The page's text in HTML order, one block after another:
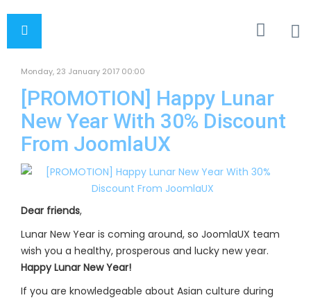
Monday, 23 January 2017 00:00
[PROMOTION] Happy Lunar
New Year With 30% Discount
From JoomlaUX
Dear friends,
Lunar New Year is coming around, so JoomlaUX team
wish you a healthy, prosperous and lucky new year.
Happy Lunar New Year!
If you are knowledgeable about Asian culture during